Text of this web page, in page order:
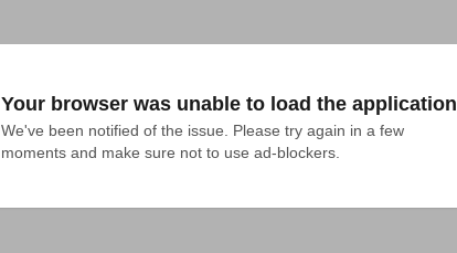
Your browser was unable to load the application
We've been notified of the issue. Please try again in a few
moments and make sure not to use ad-blockers.